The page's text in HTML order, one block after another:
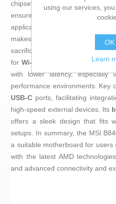
chipset, this motherboard
ensuring compatibility and
applications and gaming. Its
makes it a compact solution
sacrificing functionality or
for Wi-Fi 6E
, providing faster,
with lower latency, especially
performance environments. Key
USB-C ports, facilitating
high-speed external devices. Its
offers a sleek design that fits
setups. In summary, the MSI
a suitable motherboard for users
with the latest AMD
and advanced connectivity and
using our services,
OK
Learn